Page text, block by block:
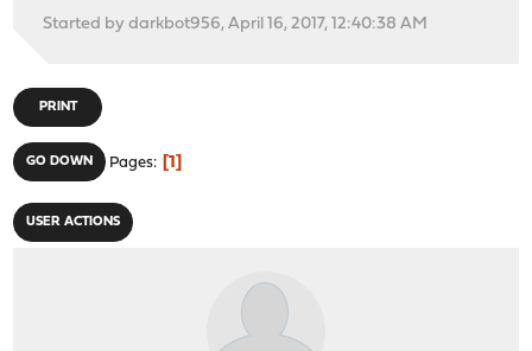
Started by darkbot956, April 16, 2017, 12:40:38 AM
PRINT
GO DOWN Pages 1
USER ACTIONS